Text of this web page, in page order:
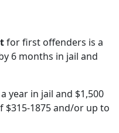
for first offenders is a
6 months in jail and
year in jail and $1,500
$315-1875 and/or up to